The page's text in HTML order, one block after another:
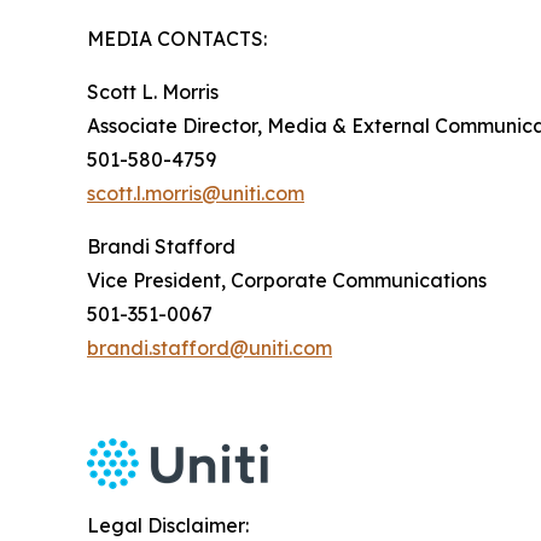
MEDIA CONTACTS:
Scott L. Morris
Associate Director, Media & External
501-580-4759
scott.l.morris@uniti.com
Brandi Stafford
Vice President, Corporate Communications
501-351-0067
brandi.stafford@uniti.com
Legal Disclaimer: